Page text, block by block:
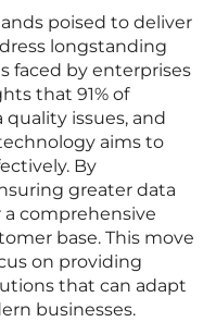
poised to deliver
longstanding
faced by enterprises
that 91% of
issues, and
aims to
By
greater data
a comprehensive
base. This move
on providing
that can adapt
businesses.